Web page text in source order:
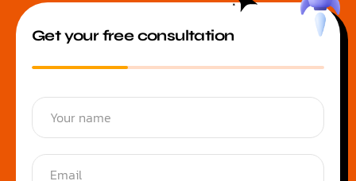
Get your free consultation